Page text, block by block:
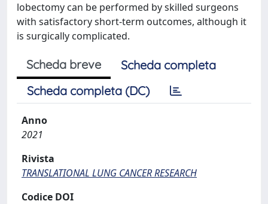
lobectomy can be performed by skilled surgeons
with satisfactory short-term outcomes, although it
is surgically complicated.
Scheda breve
Scheda completa
Scheda completa (DC)
Anno
2021
Rivista
TRANSLATIONAL LUNG CANCER RESEARCH
Codice DOI